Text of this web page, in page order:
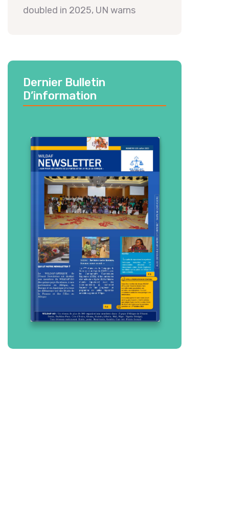
doubled in 2025, UN warns
Dernier Bulletin
D’information